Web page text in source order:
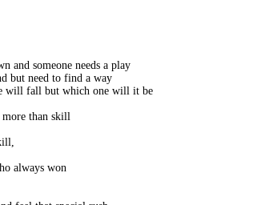
and someone needs a play
but need to find a way
will fall but which one will it be
than skill
always won